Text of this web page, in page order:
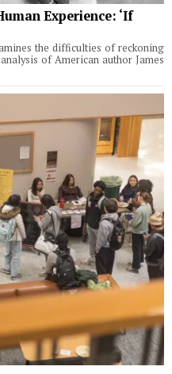
Experience: ‘If
the difficulties of reckoning
of American author James